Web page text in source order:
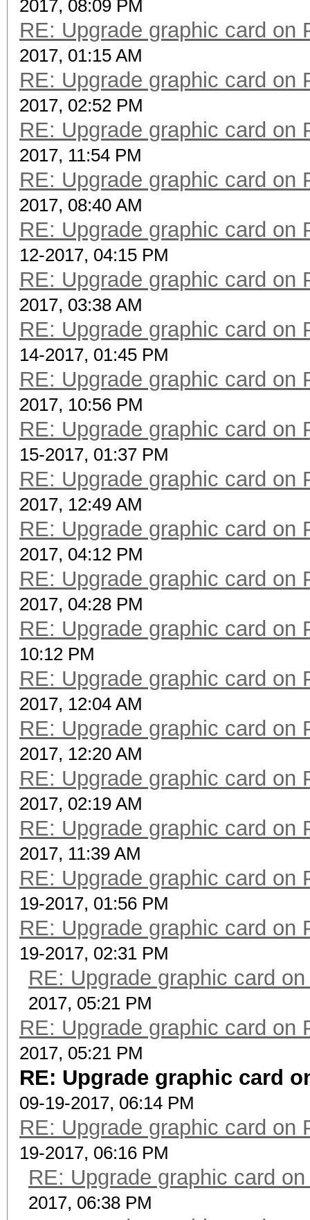
2017, 08:09 PM
RE: Upgrade graphic card on
2017, 01:15 AM
RE: Upgrade graphic card on
2017, 02:52 PM
RE: Upgrade graphic card on
2017, 11:54 PM
RE: Upgrade graphic card on
2017, 08:40 AM
RE: Upgrade graphic card on
12-2017, 04:15 PM
RE: Upgrade graphic card on
2017, 03:38 AM
RE: Upgrade graphic card on
14-2017, 01:45 PM
RE: Upgrade graphic card on
2017, 10:56 PM
RE: Upgrade graphic card on
15-2017, 01:37 PM
RE: Upgrade graphic card on
2017, 12:49 AM
RE: Upgrade graphic card on
2017, 04:12 PM
RE: Upgrade graphic card on
2017, 04:28 PM
RE: Upgrade graphic card on
10:12 PM
RE: Upgrade graphic card on
2017, 12:04 AM
RE: Upgrade graphic card on
2017, 12:20 AM
RE: Upgrade graphic card on
2017, 02:19 AM
RE: Upgrade graphic card on
2017, 11:39 AM
RE: Upgrade graphic card on
19-2017, 01:56 PM
RE: Upgrade graphic card on
19-2017, 02:31 PM
RE: Upgrade graphic card
2017, 05:21 PM
RE: Upgrade graphic card on
2017, 05:21 PM
RE: Upgrade graphic card
09-19-2017, 06:14 PM
RE: Upgrade graphic card on
19-2017, 06:16 PM
RE: Upgrade graphic card
2017, 06:38 PM